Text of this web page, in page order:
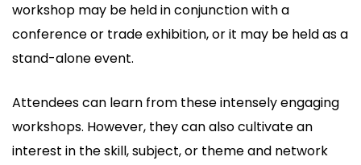
workshop may be held in conjunction with a
conference or trade exhibition, or it may be held as a
stand-alone event.
Attendees can learn from these intensely engaging
workshops. However, they can also cultivate an
interest in the skill, subject, or theme and network